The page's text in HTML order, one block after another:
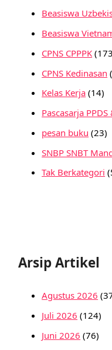
Beasiswa
Beasiswa
CPNS CPPPK
CPNS Kedinasan
Kelas Kerja (14)
Pascasarja
pesan buku (23)
SNBP SNBT
Tak Berkategori
Arsip Artikel
Agustus 2026
Juli 2026 (124)
Juni 2026 (76)